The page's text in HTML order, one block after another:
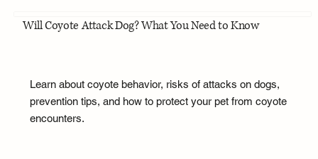
Will Coyote Attack Dog? What You Need to Know
Learn about coyote behavior, risks of attacks on dogs,
prevention tips, and how to protect your pet from coyote
encounters.